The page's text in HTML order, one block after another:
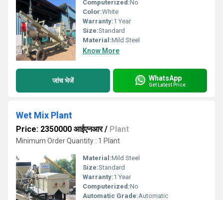
Computerized:No
Color:White
Warranty:1 Year
Size:Standard
Material:Mild Steel
Know More
जांच भेजें WhatsApp
Get Latest Price
Wet Mix Plant
Price: 2350000 आईएनआर/ Plant
Minimum Order Quantity : 1 Plant
Material:Mild Steel
Size:Standard
Warranty:1 Year
Computerized:No
Automatic Grade:Automatic